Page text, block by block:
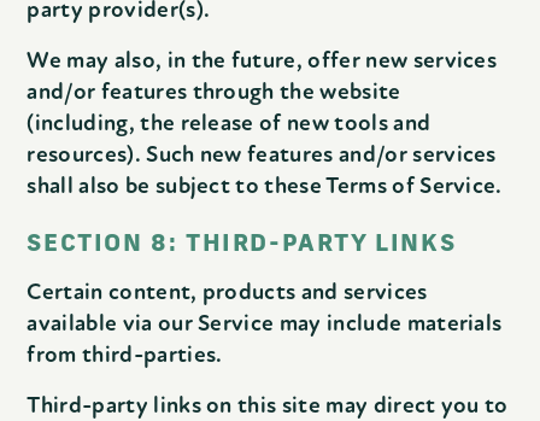
party provider(s).
We may also, in the future, offer new services
and/or features through the website
(including, the release of new tools and
resources). Such new features and/or services
shall also be subject to these Terms of Service.
SECTION 8: THIRD-PARTY LINKS
Certain content, products and services
available via our Service may include materials
from third-parties.
Third-party links on this site may direct you to